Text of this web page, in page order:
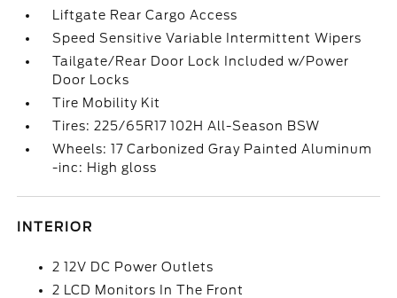
Liftgate Rear Cargo Access
Speed Sensitive Variable Intermittent Wipers
Tailgate/Rear Door Lock Included w/Power
Door Locks
Tire Mobility Kit
Tires: 225/65R17 102H All-Season BSW
Wheels: 17 Carbonized Gray Painted Aluminum
-inc: High gloss
INTERIOR
2 12V DC Power Outlets
2 LCD Monitors In The Front